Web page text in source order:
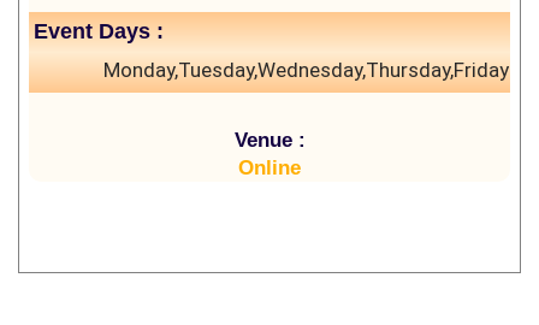
Event Days :
Monday,Tuesday,Wednesday,Thursday,Friday
Venue :
Online